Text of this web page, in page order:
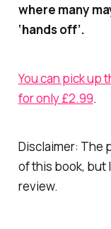
where many
‘hands off’.
You can pick up
for only £2.99.
Disclaimer: The
of this book, but
review.